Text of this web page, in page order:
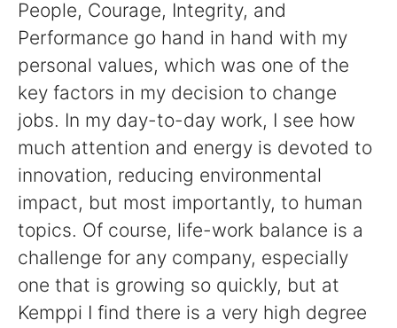
People, Courage, Integrity, and
Performance go hand in hand with my
personal values, which was one of the
key factors in my decision to change
jobs. In my day-to-day work, I see how
much attention and energy is devoted to
innovation, reducing environmental
impact, but most importantly, to human
topics. Of course, life-work balance is a
challenge for any company, especially
one that is growing so quickly, but at
Kemppi I find there is a very high degree